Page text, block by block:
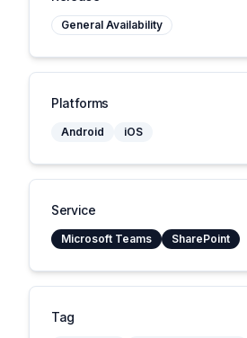
General Availability
Platforms
Android iOS
Service
Microsoft Teams SharePoint
Tag